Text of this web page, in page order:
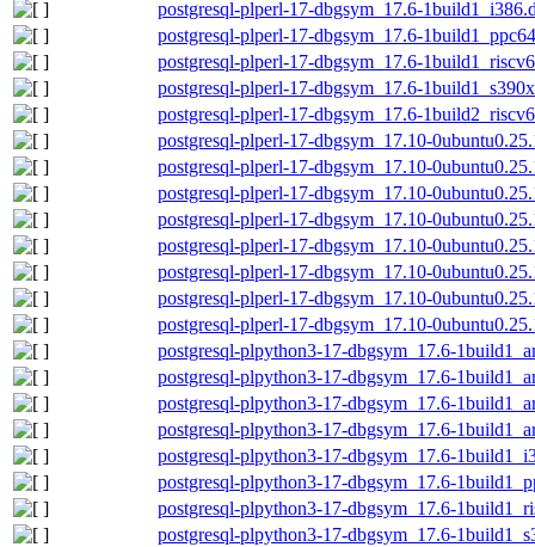
postgresql-plperl-17-dbgsym_17.6-
postgresql-plperl-17-dbgsym_17.6-
postgresql-plperl-17-dbgsym_17.6-
postgresql-plperl-17-dbgsym_17.6-
postgresql-plperl-17-dbgsym_17.6-
postgresql-plperl-17-dbgsym_17.10-
postgresql-plperl-17-dbgsym_17.10-
postgresql-plperl-17-dbgsym_17.10-
postgresql-plperl-17-dbgsym_17.10-
postgresql-plperl-17-dbgsym_17.10-
postgresql-plperl-17-dbgsym_17.10-
postgresql-plperl-17-dbgsym_17.10-
postgresql-plperl-17-dbgsym_17.10-
postgresql-plpython3-17-dbgsym_17.6-
postgresql-plpython3-17-dbgsym_17.6-
postgresql-plpython3-17-dbgsym_17.6-
postgresql-plpython3-17-dbgsym_17.6-
postgresql-plpython3-17-dbgsym_17.6-
postgresql-plpython3-17-dbgsym_17.6-
postgresql-plpython3-17-dbgsym_17.6-
postgresql-plpython3-17-dbgsym_17.6-